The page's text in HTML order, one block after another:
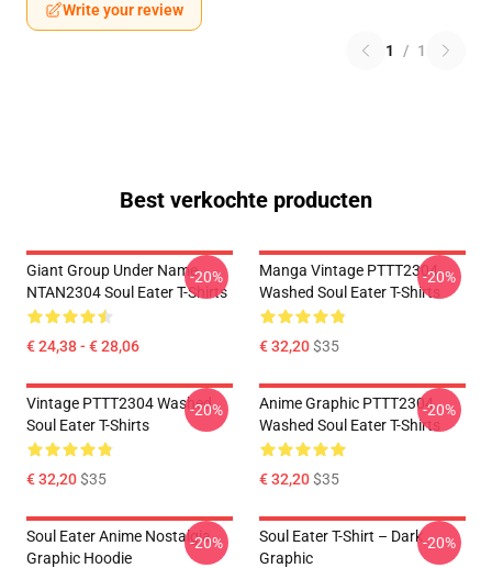
Write your review
1 / 1
Best verkochte producten
Giant Group Under Name
NTAN2304 Soul Eater T-Shirts
€ 24,38 - € 28,06
-20%
Manga Vintage PTTT2304
Washed Soul Eater T-Shirts
€ 32,20$35
-20%
Vintage PTTT2304 Washed
Soul Eater T-Shirts
€ 32,20$35
-20%
Anime Graphic PTTT2304
Washed Soul Eater T-Shirts
€ 32,20$35
-20%
Soul Eater Anime Nostalgia
Graphic Hoodie
-20%
Soul Eater T-Shirt – Dark
Graphic
-20%